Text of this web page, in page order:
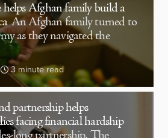
Afghan family build a
An Afghan family turned to
as they navigated the
3 minute read
partnership helps
facing financial hardship